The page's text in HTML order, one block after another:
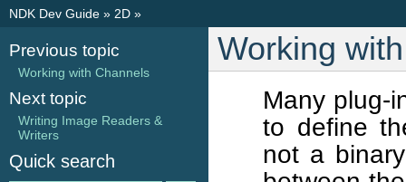
NDK Dev Guide » 2D »
Working
Many plug-
to define
not a
Previous topic
Working with Channels
Next topic
Writing Image Readers &
Writers
Quick search